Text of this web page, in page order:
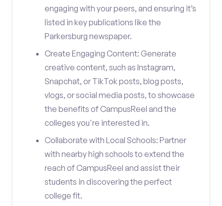
engaging with your peers, and ensuring it’s
listed in key publications like the
Parkersburg newspaper.
Create Engaging Content: Generate
creative content, such as Instagram,
Snapchat, or TikTok posts, blog posts,
vlogs, or social media posts, to showcase
the benefits of CampusReel and the
colleges you're interested in.
Collaborate with Local Schools: Partner
with nearby high schools to extend the
reach of CampusReel and assist their
students in discovering the perfect
college fit.